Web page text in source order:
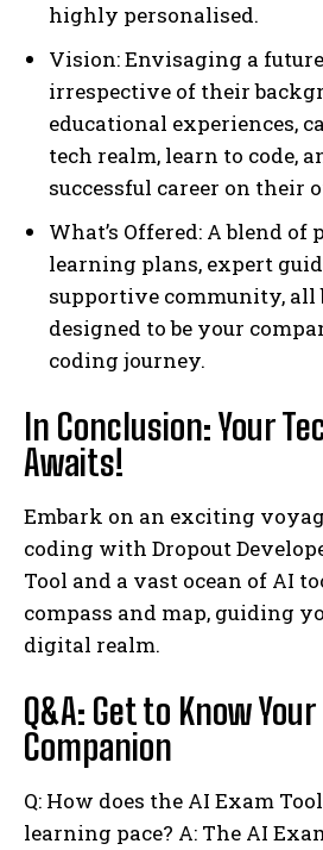
highly personalised.
Vision: Envisaging a
irrespective of their
educational experiences,
tech realm, learn to code,
successful career on their
What’s Offered: A blend of
learning plans, expert
supportive community, all
designed to be your
coding journey.
In Conclusion: Your
Awaits!
Embark on an exciting
coding with Dropout
Tool and a vast ocean of AI
compass and map, guiding
digital realm.
Q&A: Get to Know
Companion
Q: How does the AI Exam
learning pace? A: The AI